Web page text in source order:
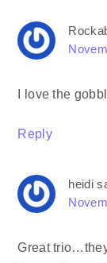
I love the
Reply
heidi
Great